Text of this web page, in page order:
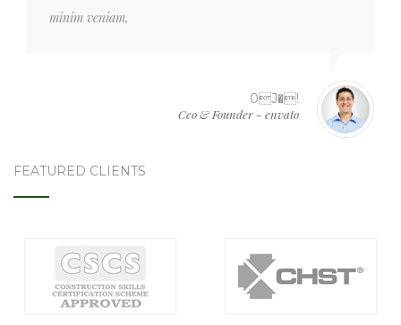
minim veniam,
0J�!
Ceo & Founder - envato
FEATURED CLIENTS